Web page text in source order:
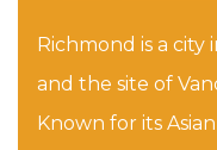
Richmond is a city
and the site of
Known for its